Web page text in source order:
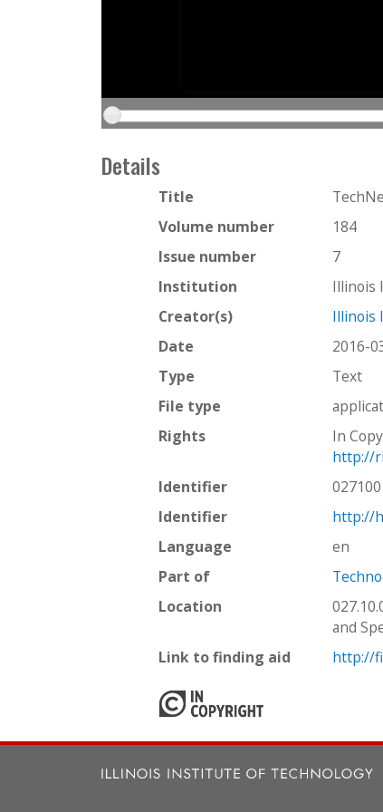
Details
Title
Volume number
184
Issue number
7
Institution
Illinois
Creator(s)
Illinois
Date
2016-
Type
Text
File type
Rights
In
http://
Identifier
Identifier
http://
Language
en
Part of
Location
and
Link to finding aid
http://